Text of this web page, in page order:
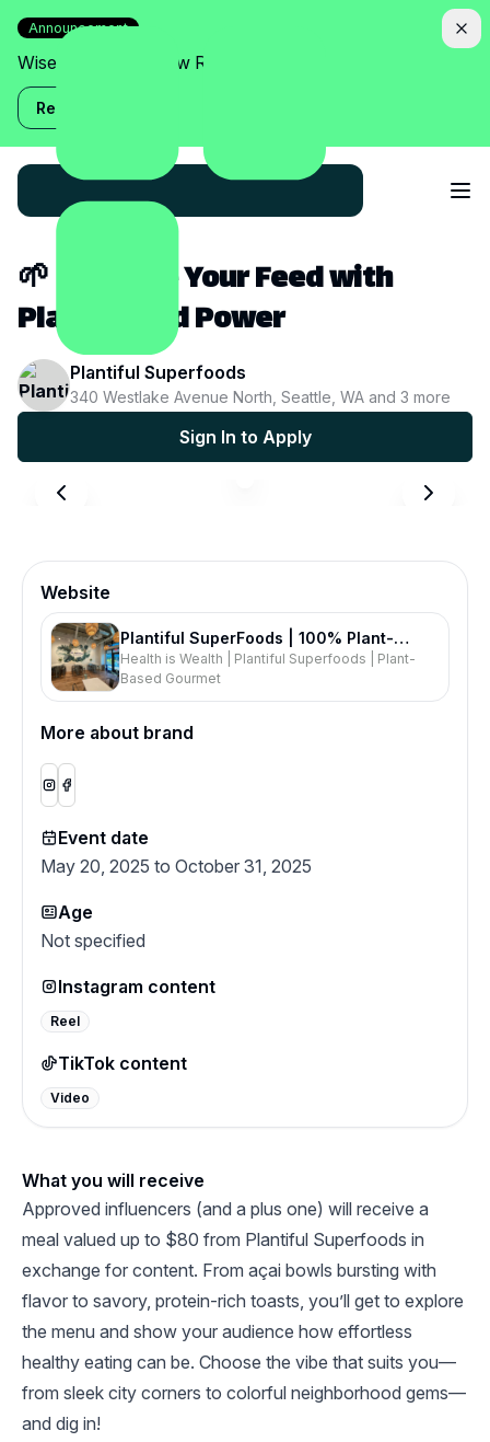
Announcement
Wise Assistant is now Relish!
Read more
🌱 Energize Your Feed with
Plant-Based Power
Plantiful Superfoods
340 Westlake Avenue North, Seattle, WA and 3 more
Sign In to Apply
What you will receive
Approved influencers (and a plus one) will receive a
meal valued up to $80 from Plantiful Superfoods in
exchange for content. From açai bowls bursting with
flavor to savory, protein-rich toasts, you’ll get to explore
the menu and show your audience how effortless
healthy eating can be. Choose the vibe that suits you—
from sleek city corners to colorful neighborhood gems—
and dig in!
Website
Plantiful SuperFoods | 100% Plant-
Based Restaurant | Acai Smoothies
Lattes | Burgers Pizzas Toasts | Health
Foods
Health is Wealth | Plantiful Superfoods | Plant-
Based Gourmet
More about brand
Event date
May 20, 2025 to October 31, 2025
Age
Not specified
Instagram content
Reel
TikTok content
Video